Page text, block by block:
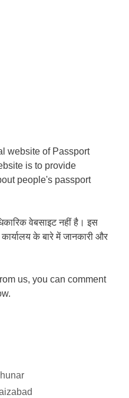
website of Passport
is to provide
people's passport
वेबसाइट नहीं है। इस
कार्यालय के बारे में जानकारी और
us, you can comment